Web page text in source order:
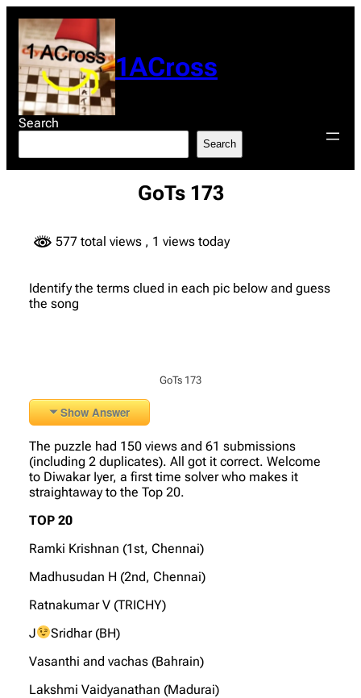
content
1ACross
Search
Search
GoTs 173
577 total views , 1 views today
Identify the terms clued in each pic below and guess
the song
GoTs 173
Show Answer
The puzzle had 150 views and 61 submissions
(including 2 duplicates). All got it correct. Welcome
to Diwakar Iyer, a first time solver who makes it
straightaway to the Top 20.
TOP 20
Ramki Krishnan (1st, Chennai)
Madhusudan H (2nd, Chennai)
Ratnakumar V (TRICHY)
J
Sridhar (BH)
Vasanthi and vachas (Bahrain)
Lakshmi Vaidyanathan (Madurai)